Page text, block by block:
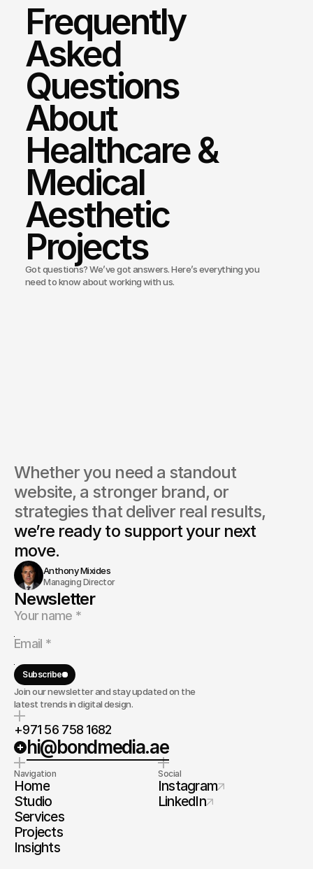
Frequently
Asked
Questions
About
Healthcare &
Medical
Aesthetic
Projects
Got questions? We’ve got answers. Here’s everything you
need to know about working with us.
Whether you need a standout
website, a stronger brand, or
we’re ready to support your next
move.
Anthony Mixides
Managing Director
Newsletter
Subscribe
Join our newsletter and stay updated on the
latest trends in digital design.
+971 56 758 1682
hi@bondmedia.ae
Navigation
Home
Studio
Services
Projects
Insights
Social
Instagram
LinkedIn